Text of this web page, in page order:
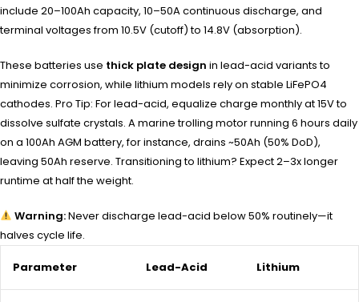
include 20–100Ah capacity, 10–50A continuous discharge, and
terminal voltages from 10.5V (cutoff) to 14.8V (absorption).
These batteries use thick plate design in lead-acid variants to
minimize corrosion, while lithium models rely on stable LiFePO4
cathodes. Pro Tip: For lead-acid, equalize charge monthly at 15V to
dissolve sulfate crystals. A marine trolling motor running 6 hours daily
on a 100Ah AGM battery, for instance, drains ~50Ah (50% DoD),
leaving 50Ah reserve. Transitioning to lithium? Expect 2–3x longer
runtime at half the weight.
Warning:Never discharge lead-acid below 50% routinely—it
halves cycle life.
Parameter Lead-Acid Lithium